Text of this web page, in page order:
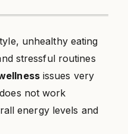
unhealthy eating
stressful routines
issues very
not work
energy levels and